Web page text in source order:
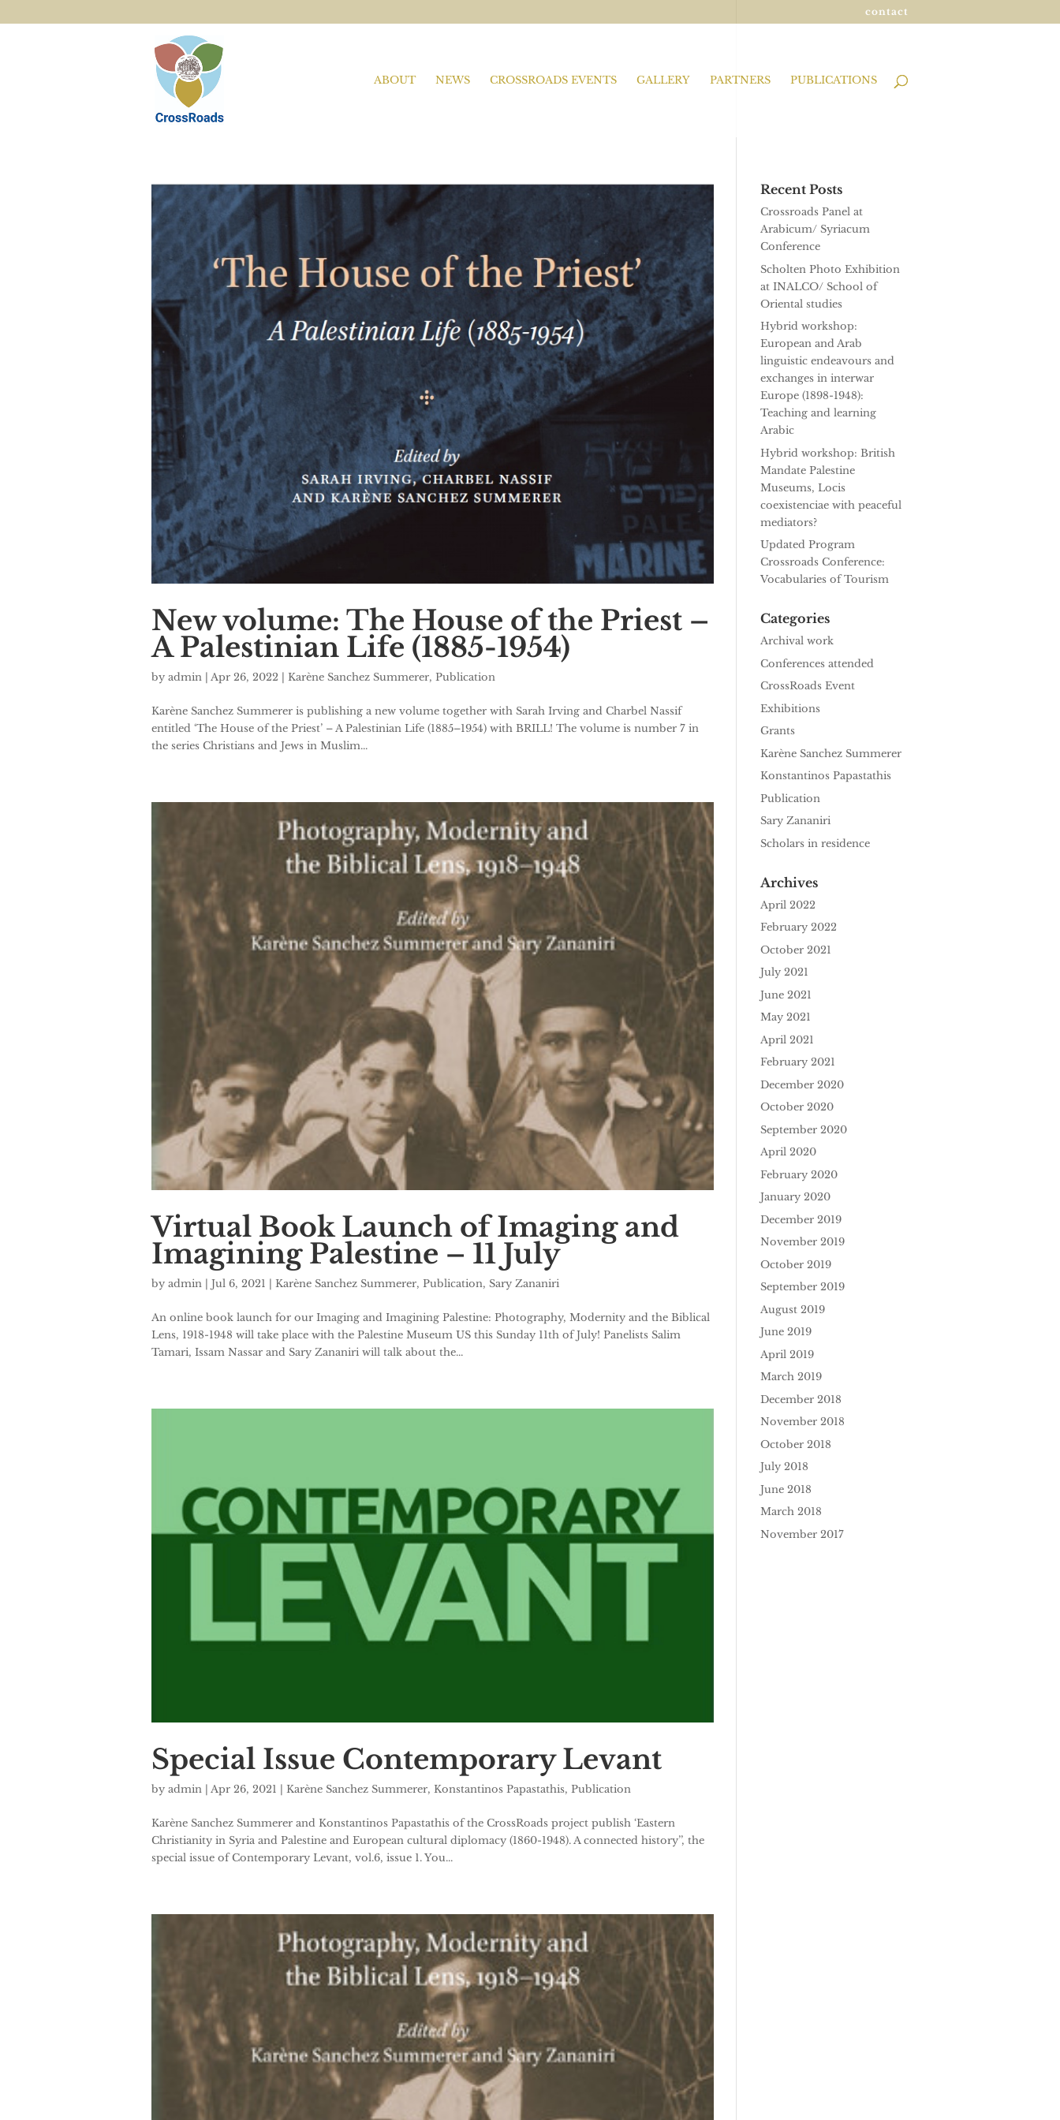
contact
ABOUT NEWS CROSSROADS EVENTS GALLERY PARTNERS PUBLICATIONS
New volume: The House of the Priest –
A Palestinian Life (1885-1954)
by admin | Apr 26, 2022 | Karène Sanchez Summerer, Publication
Karène Sanchez Summerer is publishing a new volume together with Sarah Irving and Charbel Nassif
entitled ‘The House of the Priest’ – A Palestinian Life (1885–1954) with BRILL! The volume is number 7 in
the series Christians and Jews in Muslim...
Virtual Book Launch of Imaging and
Imagining Palestine – 11 July
by admin | Jul 6, 2021 | Karène Sanchez Summerer, Publication, Sary Zananiri
An online book launch for our Imaging and Imagining Palestine: Photography, Modernity and the Biblical
Lens, 1918-1948 will take place with the Palestine Museum US this Sunday 11th of July! Panelists Salim
Tamari, Issam Nassar and Sary Zananiri will talk about the...
Special Issue Contemporary Levant
by admin | Apr 26, 2021 | Karène Sanchez Summerer, Konstantinos Papastathis, Publication
Karène Sanchez Summerer and Konstantinos Papastathis of the CrossRoads project publish ‘Eastern
Christianity in Syria and Palestine and European cultural diplomacy (1860-1948). A connected history’’, the
special issue of Contemporary Levant, vol.6, issue 1. You...
Recent Posts
Crossroads Panel at
Arabicum/ Syriacum
Conference
Scholten Photo Exhibition
at INALCO/ School of
Oriental studies
Hybrid workshop:
European and Arab
linguistic endeavours and
exchanges in interwar
Europe (1898-1948):
Teaching and learning
Arabic
Hybrid workshop: British
Mandate Palestine
Museums, Locis
coexistenciae with peaceful
mediators?
Updated Program
Crossroads Conference:
Vocabularies of Tourism
Categories
Archival work
Conferences attended
CrossRoads Event
Exhibitions
Grants
Karène Sanchez Summerer
Konstantinos Papastathis
Publication
Sary Zananiri
Scholars in residence
Archives
April 2022
February 2022
October 2021
July 2021
June 2021
May 2021
April 2021
February 2021
December 2020
October 2020
September 2020
April 2020
February 2020
January 2020
December 2019
November 2019
October 2019
September 2019
August 2019
June 2019
April 2019
March 2019
December 2018
November 2018
October 2018
July 2018
June 2018
March 2018
November 2017